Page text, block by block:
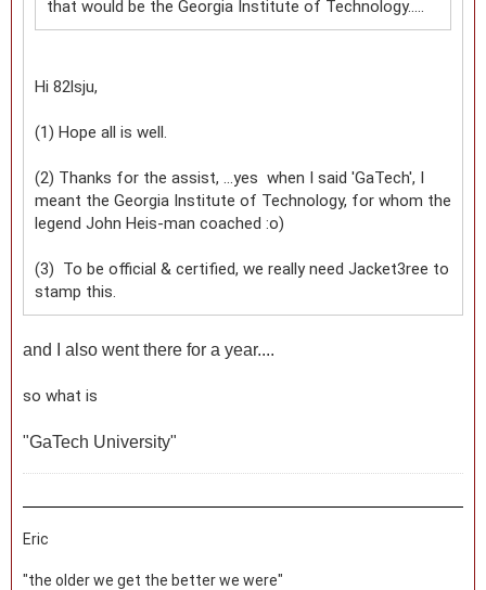
that would be the Georgia Institute of Technology.....
Hi 82lsju,
(1) Hope all is well.
(2) Thanks for the assist, ...yes when I said 'GaTech', I
meant the Georgia Institute of Technology, for whom the
legend John Heis-man coached :o)
(3) To be official & certified, we really need Jacket3ree to
stamp this.
and I also went there for a year....
so what is
"GaTech University"
Eric
"the older we get the better we were"